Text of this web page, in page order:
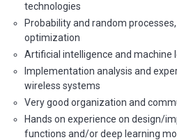
technologies
Probability and random
optimization
Artificial intelligence and machine
Implementation analysis and
wireless systems
Very good organization and
Hands on experience on design/
functions and/or deep learning